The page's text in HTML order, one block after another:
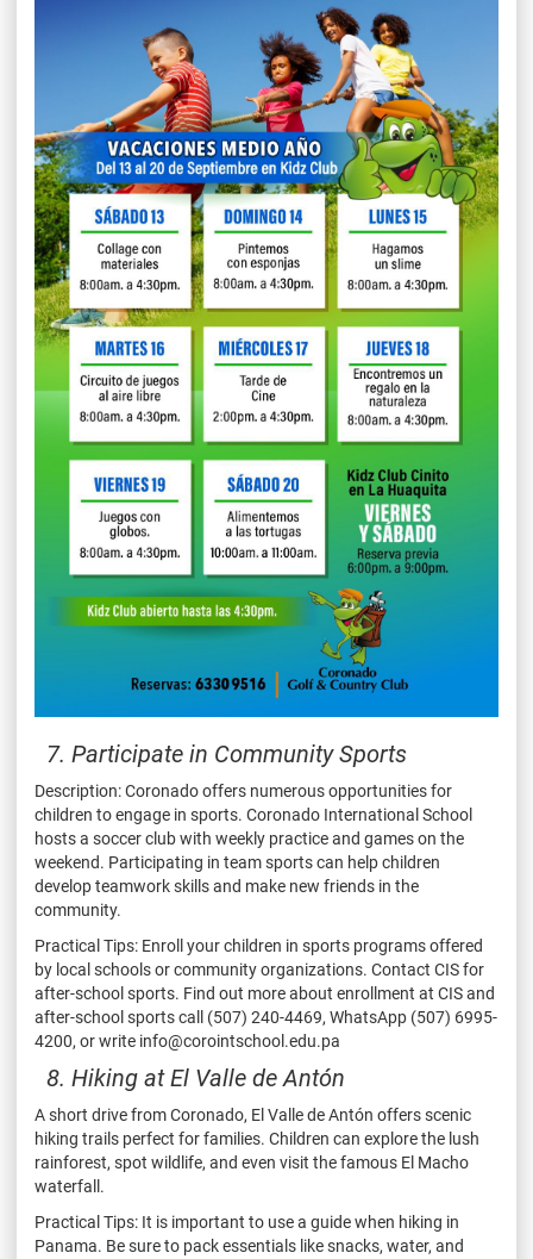
7. Participate in Community Sports
Description: Coronado offers numerous opportunities for
children to engage in sports. Coronado International School
hosts a soccer club with weekly practice and games on the
weekend. Participating in team sports can help children
develop teamwork skills and make new friends in the
community.
Practical Tips: Enroll your children in sports programs offered
by local schools or community organizations. Contact CIS for
after-school sports. Find out more about enrollment at CIS and
after-school sports call (507) 240-4469, WhatsApp (507) 6995-
4200, or write info@corointschool.edu.pa
8. Hiking at El Valle de Antón
A short drive from Coronado, El Valle de Antón offers scenic
hiking trails perfect for families. Children can explore the lush
rainforest, spot wildlife, and even visit the famous El Macho
waterfall.
Practical Tips: It is important to use a guide when hiking in
Panama. Be sure to pack essentials like snacks, water, and